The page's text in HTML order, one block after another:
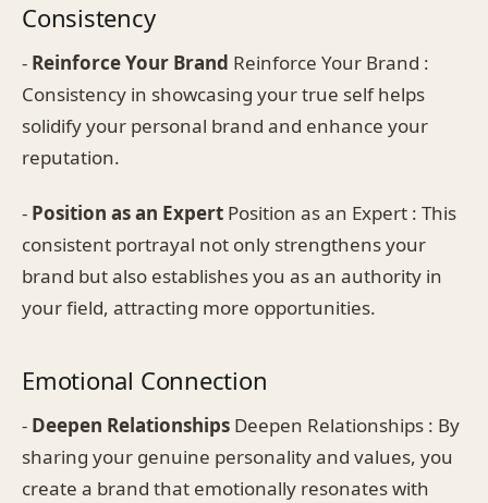
Consistency
- Reinforce Your Brand Reinforce Your Brand :
Consistency in showcasing your true self helps
solidify your personal brand and enhance your
reputation.
- Position as an Expert Position as an Expert : This
consistent portrayal not only strengthens your
brand but also establishes you as an authority in
your field, attracting more opportunities.
Emotional Connection
- Deepen Relationships Deepen Relationships : By
sharing your genuine personality and values, you
create a brand that emotionally resonates with